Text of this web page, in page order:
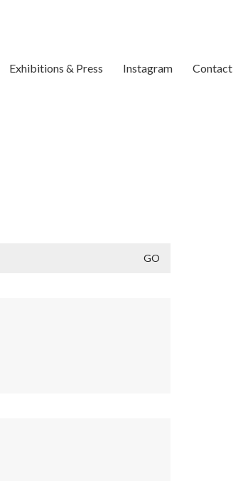
Exhibitions & Press Instagram Contact